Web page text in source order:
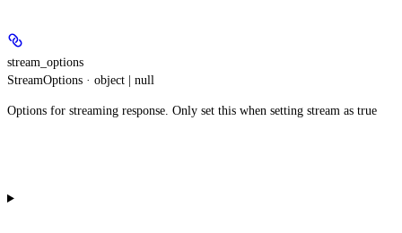
stream_options
StreamOptions · object | null
Options for streaming response. Only set this when setting stream as true